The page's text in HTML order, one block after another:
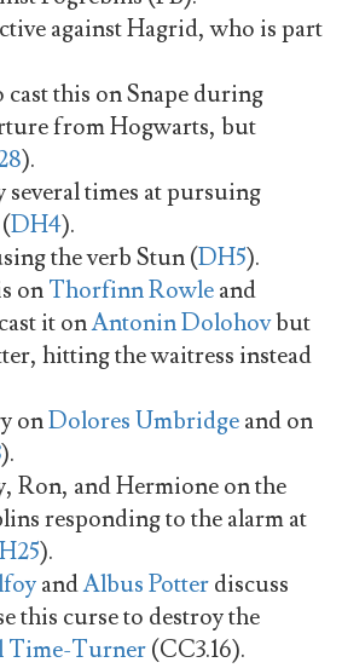
against Hagrid, who is part
this on Snape during
from Hogwarts, but
).
several times at pursuing
(DH4).
the verb Stun (DH5).
onThorfinn Rowleand
it onAntonin Dolohovbut
hitting the waitress instead
onDolores Umbridgeand on
).
Ron, and Hermione on the
responding to the alarm at
).
andAlbus Potterdiscuss
this curse to destroy the
Time-Turner(CC3.16).